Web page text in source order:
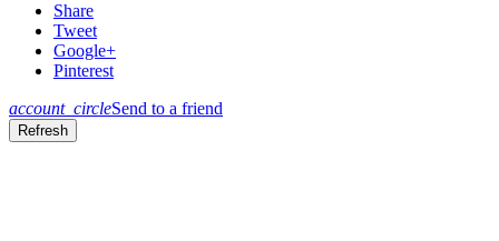
Share
Tweet
Google+
Pinterest
account_circleSend to a friend